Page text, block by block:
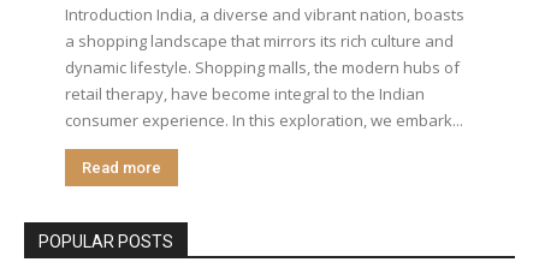
Introduction India, a diverse and vibrant nation, boasts
a shopping landscape that mirrors its rich culture and
dynamic lifestyle. Shopping malls, the modern hubs of
retail therapy, have become integral to the Indian
consumer experience. In this exploration, we embark...
Read more
POPULAR POSTS